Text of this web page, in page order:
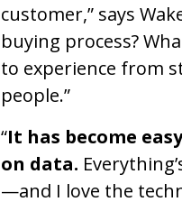
customer,” says
buying process?
to experience from
people.”
“It has become
on data.
—and I love the